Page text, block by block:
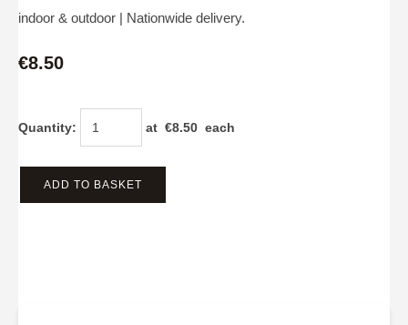
indoor & outdoor | Nationwide delivery.
€8.50
Quantity: at €8.50 each
ADD TO BASKET